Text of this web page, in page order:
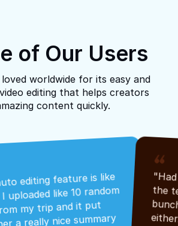
of Our Users
worldwide for its easy and
editing that helps creators
content quickly.
editing feature is like
uploaded like 10 random
my trip and it put
a really nice summary